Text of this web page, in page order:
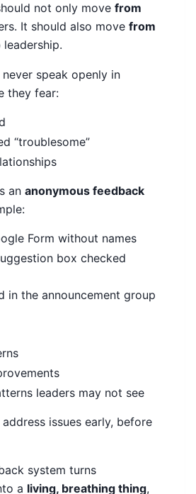
not only move from
It should also move from
leadership.
speak openly in
they fear:
“troublesome”
an anonymous feedback
Form without names
box checked
in the announcement group
leaders may not see
issues early, before
system turns
a living, breathing thing,